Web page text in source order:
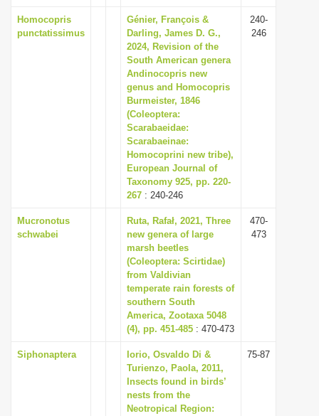
Homocopris
punctatissimus
Génier, François &
Darling, James D. G.,
2024, Revision of the
South American genera
Andinocopris new
genus and Homocopris
Burmeister, 1846
(Coleoptera:
Scarabaeidae:
Scarabaeinae:
Homocoprini new tribe),
European Journal of
Taxonomy 925, pp. 220-
267 : 240-246
240-
246
Mucronotus
schwabei
Ruta, Rafał, 2021, Three
new genera of large
marsh beetles
(Coleoptera: Scirtidae)
from Valdivian
temperate rain forests of
southern South
America, Zootaxa 5048
(4), pp. 451-485 : 470-473
470-
473
Siphonaptera
Iorio, Osvaldo Di &
Turienzo, Paola, 2011,
Insects found in birds’
nests from the
Neotropical Region:
75-87